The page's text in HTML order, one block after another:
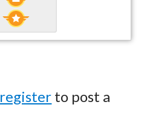
register to post a